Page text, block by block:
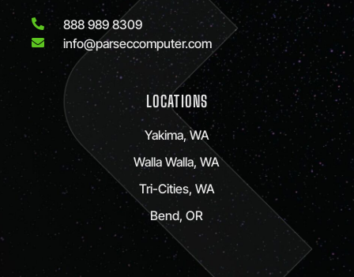
888 989 8309
info@parseccomputer.com
LOCATIONS
Yakima, WA
Walla Walla, WA
Tri-Cities, WA
Bend, OR